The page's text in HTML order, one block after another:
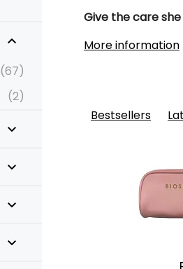
(67)
(2)
Give the care
More information
Bestsellers